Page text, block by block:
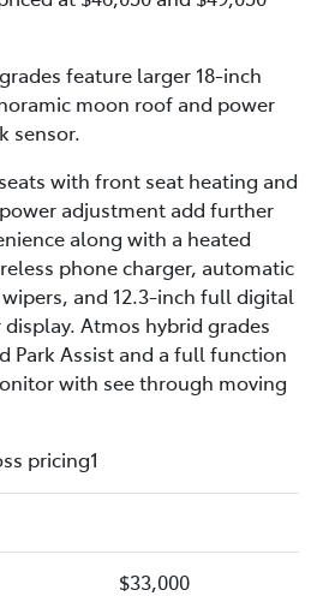
feature larger 18-inch
moon roof and power
sensor.
with front seat heating and
adjustment add further
along with a heated
phone charger, automatic
and 12.3-inch full digital
Atmos hybrid grades
Park Assist and a full function
with see through moving
pricing1
$33,000